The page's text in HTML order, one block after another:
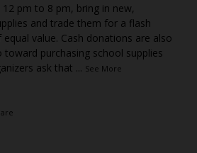
pm to 8 pm, bring in new,
and trade them for a flash
value. Cash donations are also
purchasing school supplies
ask that ... See More